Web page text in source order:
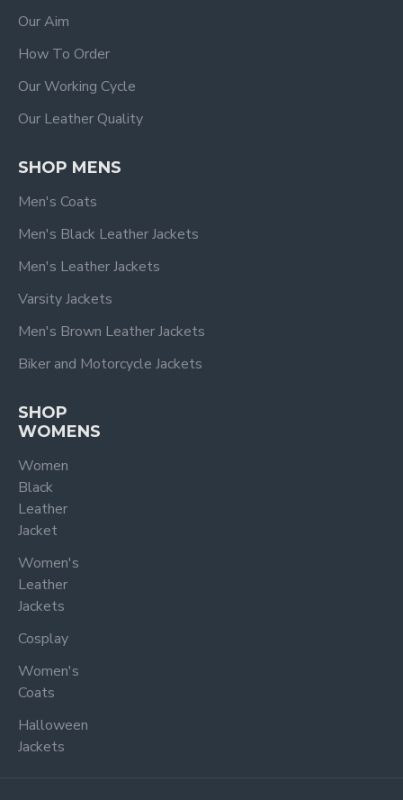
Our Aim
How To Order
Our Working Cycle
Our Leather Quality
SHOP MENS
Men's Coats
Men's Black Leather Jackets
Men's Leather Jackets
Varsity Jackets
Men's Brown Leather Jackets
Biker and Motorcycle Jackets
SHOP
WOMENS
Women
Black
Leather
Jacket
Women's
Leather
Jackets
Cosplay
Women's
Coats
Halloween
Jackets